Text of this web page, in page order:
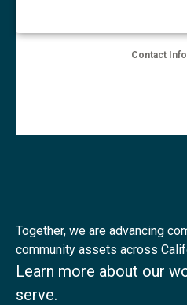
Contact
Together, we are advancing
community assets across
Learn more about our
serve.